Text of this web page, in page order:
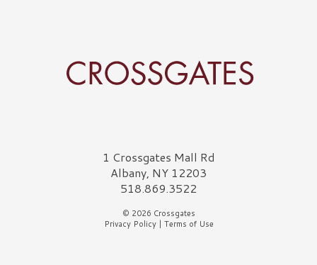
Crossgates Logo1 Crossgates Mall Rd
Albany, NY 12203
518.869.3522
© 2026 Crossgates
Privacy Policy| Terms of Use